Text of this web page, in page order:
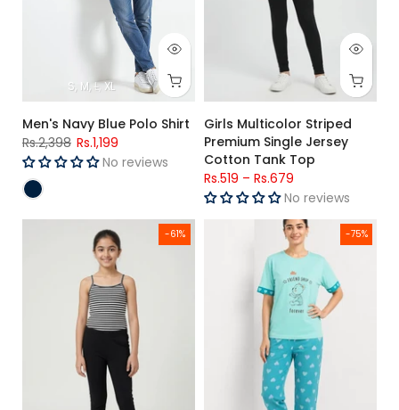
S M L XL
Men's Navy Blue Polo Shirt
Rs.2,398 Rs.1,199
No reviews
Girls Multicolor Striped
Premium Single Jersey
Cotton Tank Top
Rs.519 – Rs.679
No reviews
-61%
Girls Black & White Striped Premium Single Jersey Cotton
-75%
Women's Mint Green Jersey